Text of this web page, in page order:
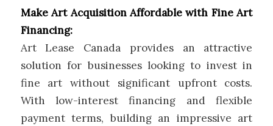
Make Art Acquisition Affordable with Fine Art
Financing:
Art Lease Canada provides an attractive
solution for businesses looking to invest in
fine art without significant upfront costs.
With low-interest financing and flexible
payment terms, building an impressive art